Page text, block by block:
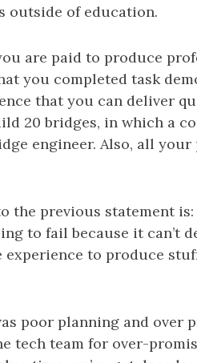
outside of education.
are paid to produce
you completed task
that you can deliver
20 bridges, in which a
engineer. Also, all
previous statement is:
to fail because it can’t
to produce
poor planning and over
tech team for over-